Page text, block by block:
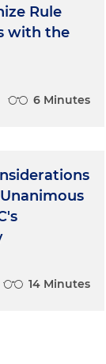
Rule
with the
6 Minutes
14 Minutes